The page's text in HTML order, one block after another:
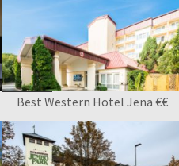
Best Western Hotel Jena €€